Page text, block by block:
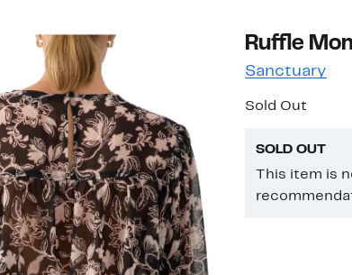
Ruffle
Sanctuary
Sold Out
SOLD OUT
This item is